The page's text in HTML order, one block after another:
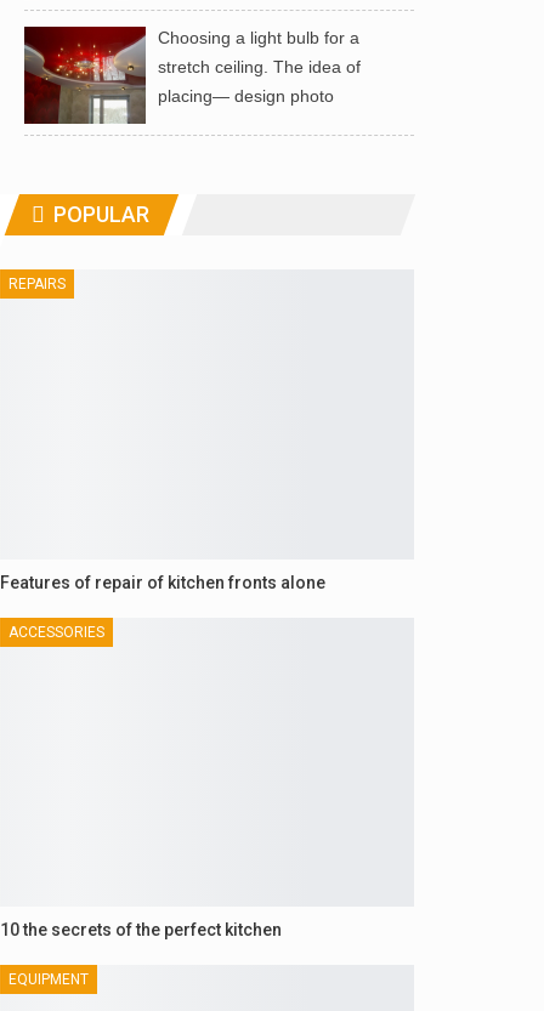
Choosing a light bulb for a
stretch ceiling. The idea of ​​
placing— design photo
POPULAR
REPAIRS
Features of repair of kitchen fronts alone
ACCESSORIES
10 the secrets of the perfect kitchen
EQUIPMENT